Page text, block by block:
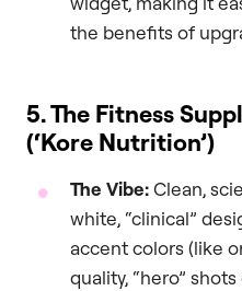
the benefits of
5. The Fitness
(‘Kore Nutrition’)
The Vibe:Clean,
white, “clinical”
accent colors (like
quality, “hero”